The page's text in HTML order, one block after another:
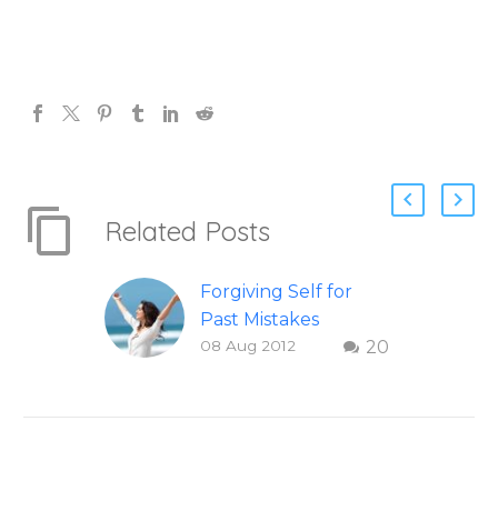
Related Posts
Forgiving Self for
Past Mistakes
How to stop
20
08 Aug 2012